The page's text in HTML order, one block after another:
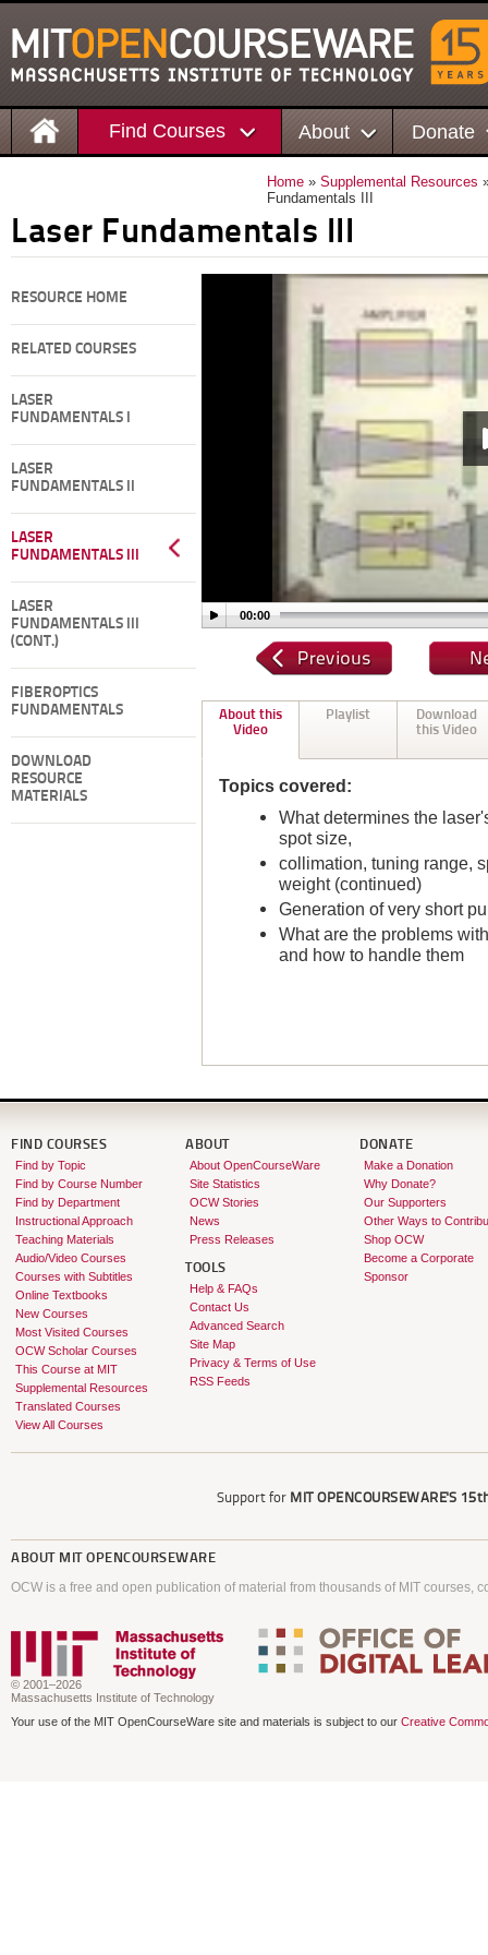
Find Courses About Donate
Home » Supplemental Resources
Fundamentals III
Laser Fundamentals III
RESOURCE HOME
RELATED COURSES
LASER
FUNDAMENTALS I
LASER
FUNDAMENTALS II
LASER
FUNDAMENTALS III
LASER
FUNDAMENTALS III
(CONT.)
FIBEROPTICS
FUNDAMENTALS
DOWNLOAD
RESOURCE
MATERIALS
00:00
About this
Video
Playlist
Download
this Video
Topics covered:
What determines the
spot size,
collimation, tuning range,
weight (continued)
Generation of very short
What are the problems
and how to handle them
FIND COURSES
Find by Topic
Find by Course Number
Find by Department
Instructional Approach
Teaching Materials
Audio/Video Courses
Courses with Subtitles
Online Textbooks
New Courses
Most Visited Courses
OCW Scholar Courses
This Course at MIT
Supplemental Resources
Translated Courses
View All Courses
ABOUT
About OpenCourseWare
Site Statistics
OCW Stories
News
Press Releases
TOOLS
Help & FAQs
Contact Us
Advanced Search
Site Map
Privacy & Terms of Use
RSS Feeds
DONATE
Make a Donation
Why Donate?
Our Supporters
Other Ways to
Shop OCW
Become a Corporate
Sponsor
Support for MIT OPENCOURSEWARE'S
ABOUT MIT OPENCOURSEWARE
OCW is a free and open publication of material from thousands of MIT courses,
© 2001–2026
Massachusetts Institute of Technology
Your use of the MIT OpenCourseWare site and materials is subject to our Creative